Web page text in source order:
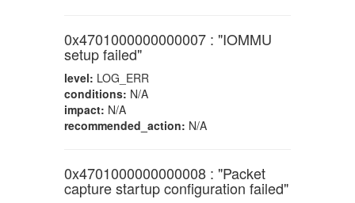
0x4701000000000007 : "IOMMU
setup failed"
level: LOG_ERR
conditions: N/A
impact: N/A
recommended_action: N/A
0x4701000000000008 : "Packet
capture startup configuration failed"